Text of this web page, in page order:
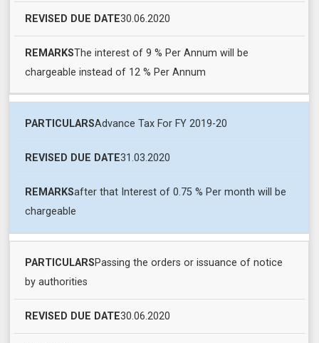
DATE
30.06.2020
The interest of 9 % Per Annum will be
chargeable instead of 12 % Per Annum
Advance Tax For FY 2019-20
31.03.2020
after that Interest of 0.75 % Per month will be
chargeable
Passing the orders or issuance of notice
by authorities
30.06.2020